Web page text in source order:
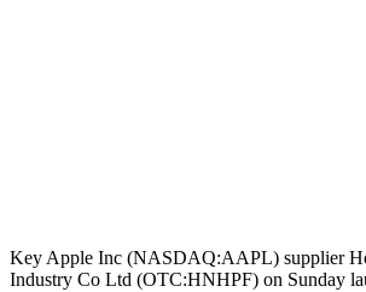
Key Apple Inc (NASDAQ:AAPL) supplier
Industry Co Ltd (OTC:HNHPF) on Sunday